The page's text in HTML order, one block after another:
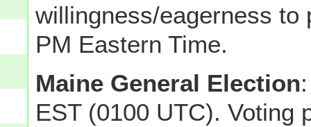
willingness/eagerness
PM Eastern Time.
Maine General Election
EST (0100 UTC). Voting